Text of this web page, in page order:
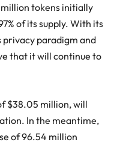
tokens initially
of its supply. With its
paradigm and
that it will continue to
$38.05 million, will
In the meantime,
of 96.54 million